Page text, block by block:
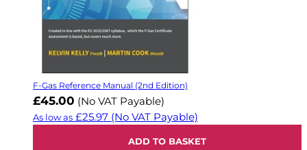
F-Gas Reference Manual (2nd Edition)
£45.00 (No VAT Payable)
As low as £25.97 (No VAT Payable)
ADD TO BASKET